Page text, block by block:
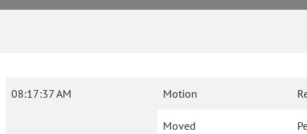
08:17:37 AM Motion
Moved